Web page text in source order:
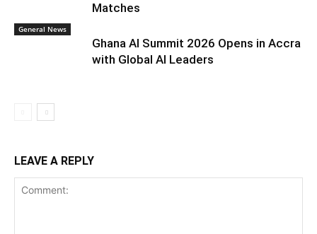
Matches
General News
Ghana AI Summit 2026 Opens in Accra
with Global AI Leaders
LEAVE A REPLY